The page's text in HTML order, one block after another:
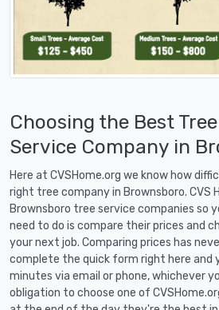
Choosing the Best
Service Company in
Here at CVSHome.org we know how
right tree company in Brownsboro. CVS
Brownsboro tree service companies so
need to do is compare their prices and
your next job. Comparing prices has
complete the quick form right here and
minutes via email or phone, whichever
obligation to choose one of